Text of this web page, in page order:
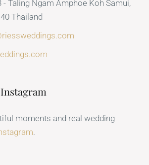
Taling Ngam Amphoe Koh Samui,
Thailand
moments and real wedding
.